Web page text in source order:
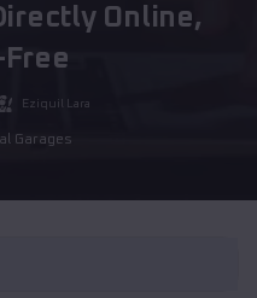
Online,
Free
Eziquil Lara
Garages